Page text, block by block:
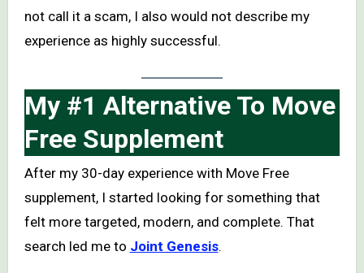
not call it a scam, I also would not describe my
experience as highly successful.
My #1 Alternative To Move
Free Supplement
After my 30-day experience with Move Free
supplement, I started looking for something that
felt more targeted, modern, and complete. That
search led me to Joint Genesis.